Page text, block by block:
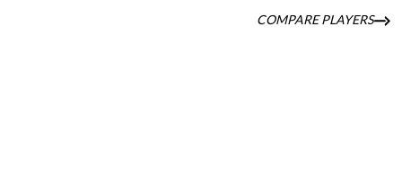
COMPARE PLAYERS